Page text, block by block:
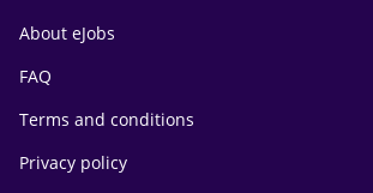
About eJobs
FAQ
Terms and conditions
Privacy policy